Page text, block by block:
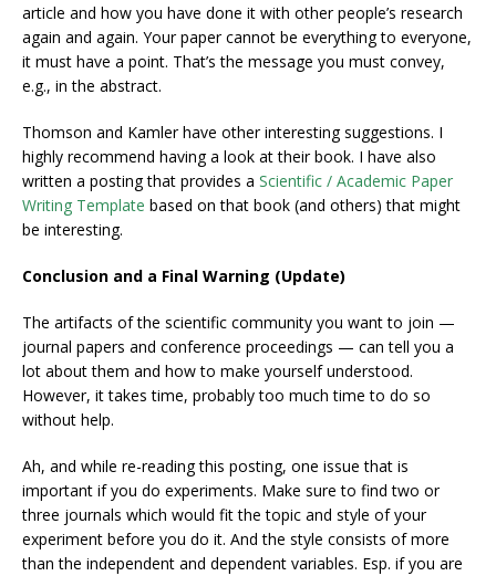
article and how you have done it with other people’s research
again and again. Your paper cannot be everything to everyone,
it must have a point. That’s the message you must convey,
e.g., in the abstract.
Thomson and Kamler have other interesting suggestions. I
highly recommend having a look at their book. I have also
written a posting that provides a Scientific / Academic Paper
Writing Template based on that book (and others) that might
be interesting.
Conclusion and a Final Warning (Update)
The artifacts of the scientific community you want to join —
journal papers and conference proceedings — can tell you a
lot about them and how to make yourself understood.
However, it takes time, probably too much time to do so
without help.
Ah, and while re-reading this posting, one issue that is
important if you do experiments. Make sure to find two or
three journals which would fit the topic and style of your
experiment before you do it. And the style consists of more
than the independent and dependent variables. Esp. if you are